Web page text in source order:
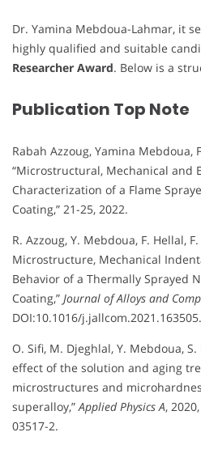
Dr. Yamina Mebdoua-Lahmar, it
highly qualified and suitable
Researcher Award. Below is a
Publication Top Note
Rabah Azzoug, Yamina Mebdoua,
“Microstructural, Mechanical and
Characterization of a Flame
Coating,” 21-25, 2022.
R. Azzoug, Y. Mebdoua, F. Hellal,
Microstructure, Mechanical
Behavior of a Thermally Sprayed
Coating,” Journal of Alloys and
DOI:10.1016/j.jallcom.2021.163505.
O. Sifi, M. Djeghlal, Y. Mebdoua,
effect of the solution and aging
microstructures and
superalloy,”Applied Physics A,
03517-2.